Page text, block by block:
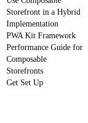
Storefront in a Hybrid
Implementation
PWA Kit Framework
Performance Guide for
Composable
Storefronts
Get Set Up